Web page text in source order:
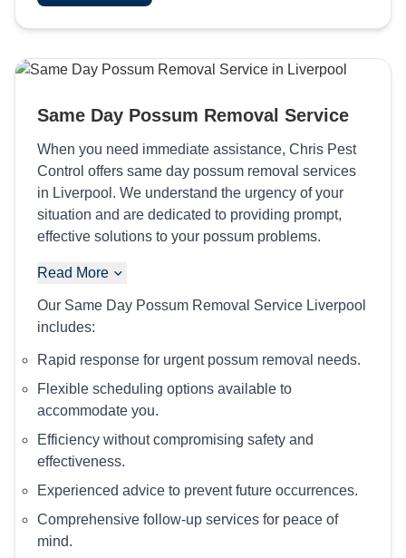
Same Day Possum Removal Service
When you need immediate assistance, Chris Pest
Control offers same day possum removal services
in Liverpool. We understand the urgency of your
situation and are dedicated to providing prompt,
effective solutions to your possum problems.
Read More
Our Same Day Possum Removal Service Liverpool
includes:
Rapid response for urgent possum removal needs.
Flexible scheduling options available to
accommodate you.
Efficiency without compromising safety and
effectiveness.
Experienced advice to prevent future occurrences.
Comprehensive follow-up services for peace of
mind.